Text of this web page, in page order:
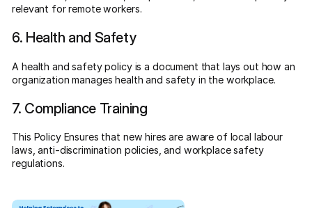
relevant for remote workers.
6. Health and Safety
A health and safety policy is a document that lays out how an
organization manages health and safety in the workplace.
7. Compliance Training
This Policy Ensures that new hires are aware of local labour
laws, anti-discrimination policies, and workplace safety
regulations.